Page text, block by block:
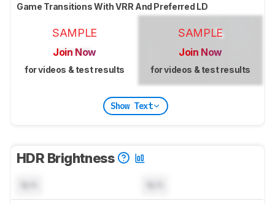
Game Transitions With VRR And Preferred LD
SAMPLE
Join Now
for videos & test results
SAMPLE
Join Now
for videos & test results
Show Text
HDR Brightness